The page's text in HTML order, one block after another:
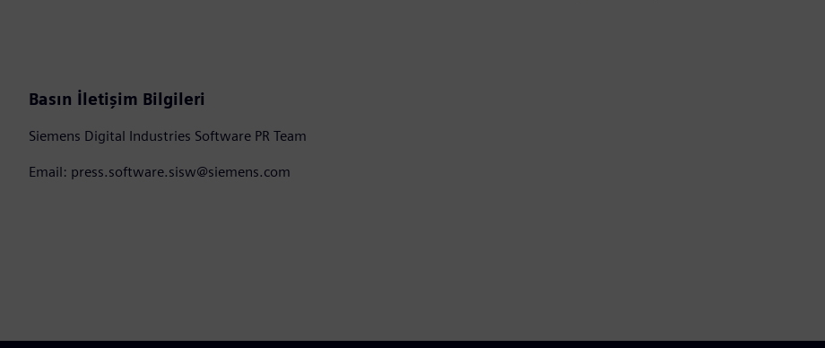
Basın İletişim Bilgileri
Siemens Digital Industries Software PR Team
Email: press.software.sisw@siemens.com